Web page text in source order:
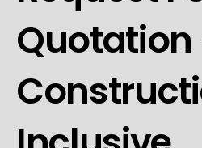
Quotation